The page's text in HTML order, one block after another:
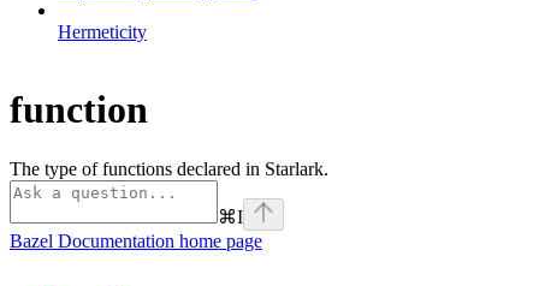
Hermeticity
function
The type of functions declared in Starlark.
⌘I
Bazel Documentation home page